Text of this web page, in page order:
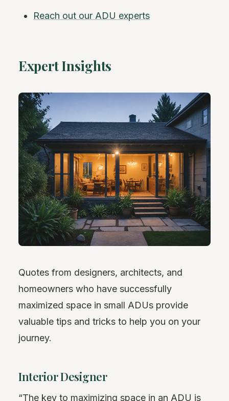
Reach out our ADU experts
Expert Insights
Quotes from designers, architects, and
homeowners who have successfully
maximized space in small ADUs provide
valuable tips and tricks to help you on your
journey.
Interior Designer
“The key to maximizing space in an ADU is